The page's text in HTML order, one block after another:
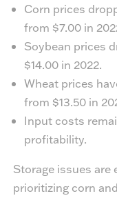
Corn prices
from $7.00 in
Soybean prices
$14.00 in 2022.
Wheat prices
from $13.50 in
Input costs
profitability.
Storage issues are
prioritizing corn